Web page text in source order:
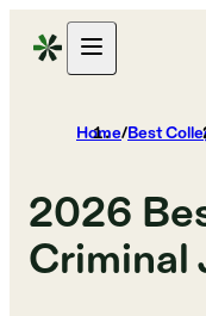
Home/Best
2026
Criminal